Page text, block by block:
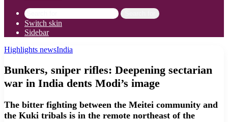
Switch skin
Sidebar
Highlights newsIndia
Bunkers, sniper rifles: Deepening sectarian
war in India dents Modi’s image
The bitter fighting between the Meitei community and
the Kuki tribals is in the remote northeast of the